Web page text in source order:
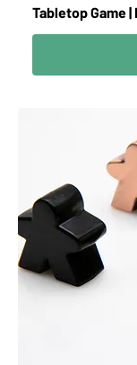
Tabletop Game